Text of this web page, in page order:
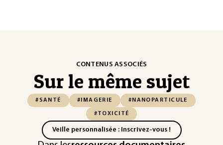
CONTENUS ASSOCIÉS
Sur le même sujet
#SANTÉ #IMAGERIE #NANOPARTICULE
#TOXICITÉ
Veille personnalisée : Inscrivez-vous !